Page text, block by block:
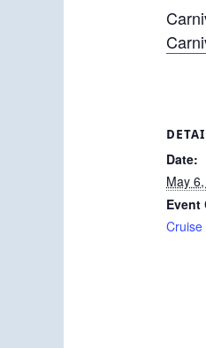
Date:
May
Event
Cruise